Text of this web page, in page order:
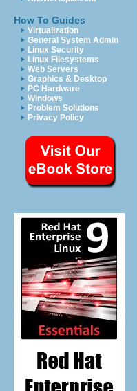
How To Guides
Virtualization
General System Admin
Linux Security
Linux Filesystems
Web Servers
Graphics & Desktop
PC Hardware
Windows
Problem Solutions
Privacy Policy